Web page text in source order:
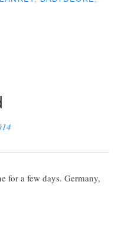
for a few days. Germany,